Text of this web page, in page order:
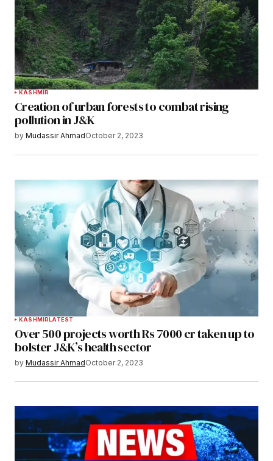
KASHMIR
Creation of urban forests to combat rising
pollution in J&K
by Mudassir AhmadOctober 2, 2023
KASHMIRLATEST
Over 500 projects worth Rs 7000 cr taken up to
bolster J&K’s health sector
by Mudassir AhmadOctober 2, 2023